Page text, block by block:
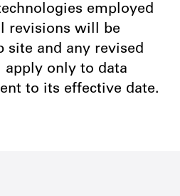
employed
revisions will be
site and any revised
apply only to data
to its effective date.